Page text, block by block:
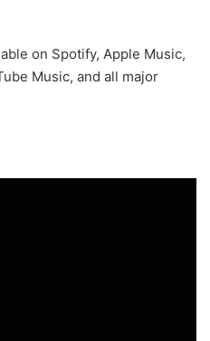
on Spotify, Apple Music,
Music, and all major